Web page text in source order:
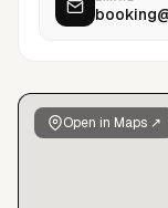
Open in Maps ↗